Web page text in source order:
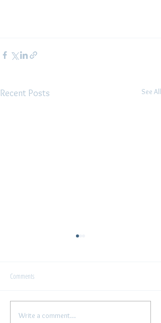
Recent Posts See All
"The artist's Voice" - conversation
Comments
Write a comment...